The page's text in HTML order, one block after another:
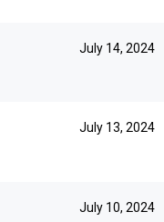
July 14, 2024
July 13, 2024
July 10, 2024